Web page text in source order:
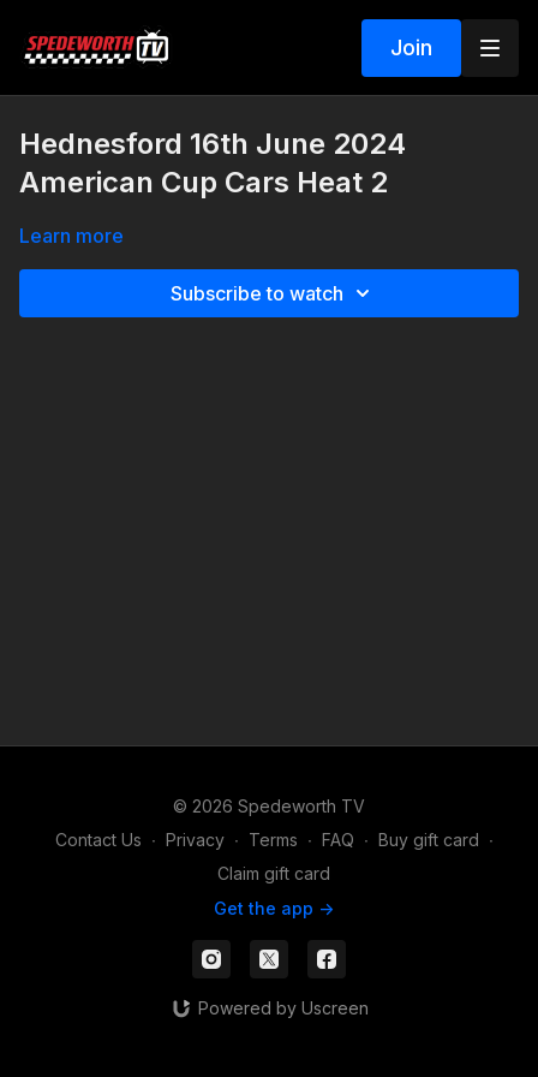
Join
Hednesford 16th June 2024
American Cup Cars Heat 2
Learn more
Subscribe to watch
© 2026 Spedeworth TV
Contact Us ∙ Privacy ∙ Terms ∙ FAQ ∙ Buy gift card ∙
Claim gift card
Get the app ->
Powered by Uscreen